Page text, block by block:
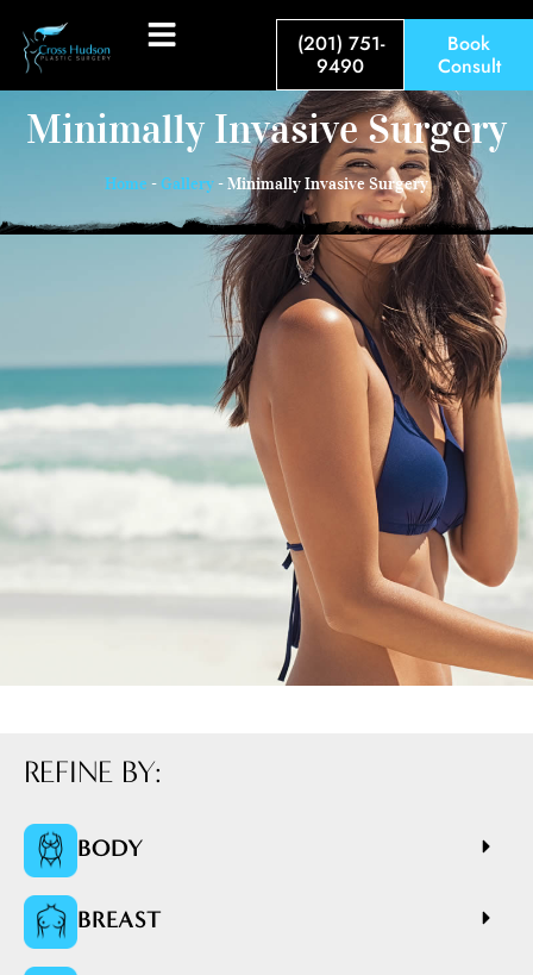
(201) 751-
9490
Book
Consult
Minimally Invasive Surgery
Home -Gallery-Minimally Invasive Surgery
REFINE BY:
BODY
BREAST